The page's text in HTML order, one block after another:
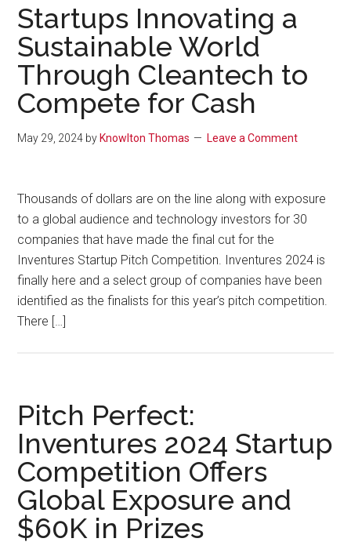
Startups Innovating a
Sustainable World
Through Cleantech to
Compete for Cash
May 29, 2024 by Knowlton Thomas Leave a Comment
Thousands of dollars are on the line along with exposure
to a global audience and technology investors for 30
companies that have made the final cut for the
Inventures Startup Pitch Competition. Inventures 2024 is
finally here and a select group of companies have been
identified as the finalists for this year’s pitch competition.
There […]
Pitch Perfect:
Inventures 2024 Startup
Competition Offers
Global Exposure and
$60K in Prizes